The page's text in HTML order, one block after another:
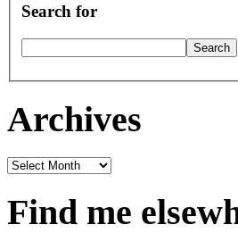
Search for
Archives
Archives
Find me